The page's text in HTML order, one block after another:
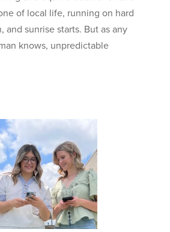
of local life, running on hard
and sunrise starts. But as any
knows, unpredictable